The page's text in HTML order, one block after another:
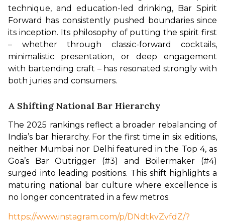
technique, and education-led drinking, Bar Spirit
Forward has consistently pushed boundaries since
its inception. Its philosophy of putting the spirit first
– whether through classic-forward cocktails,
minimalistic presentation, or deep engagement
with bartending craft – has resonated strongly with
both juries and consumers.
A Shifting National Bar Hierarchy
The 2025 rankings reflect a broader rebalancing of
India’s bar hierarchy. For the first time in six editions,
neither Mumbai nor Delhi featured in the Top 4, as
Goa’s Bar Outrigger (#3) and Boilermaker (#4)
surged into leading positions. This shift highlights a
maturing national bar culture where excellence is
no longer concentrated in a few metros.
https://www.instagram.com/p/DNdtkvZvfdZ/?